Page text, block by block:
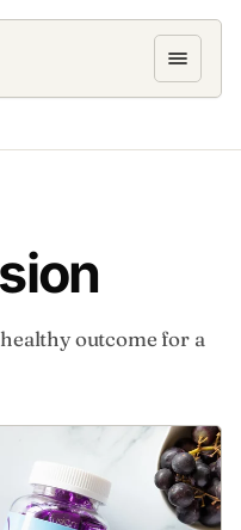
outcome for a